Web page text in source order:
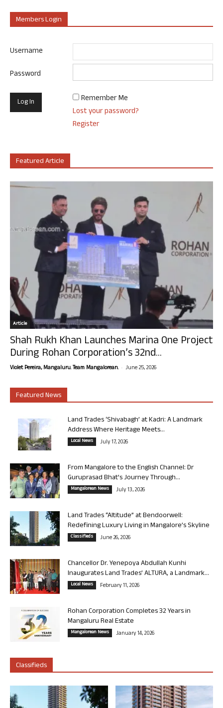
Members Login
Username
Password
Remember Me
Lost your password?
Register
Featured Article
Article
Shah Rukh Khan Launches Marina One Project
During Rohan Corporation’s 32nd...
Violet Pereira, Mangaluru. Team Mangalorean. - June 25, 2026
Featured News
Land Trades ‘Shivabagh’ at Kadri: A Landmark
Address Where Heritage Meets...
Local News July 17, 2026
From Mangalore to the English Channel: Dr
Guruprasad Bhat’s Journey Through...
Mangalorean News July 13, 2026
Land Trades “Altitude” at Bendoorwell:
Redefining Luxury Living in Mangalore’s Skyline
Classifieds June 26, 2026
Chancellor Dr. Yenepoya Abdullah Kunhi
Inaugurates Land Trades’ ALTURA, a Landmark...
Local News February 11, 2026
Rohan Corporation Completes 32 Years in
Mangaluru Real Estate
Mangalorean News January 14, 2026
Classifieds